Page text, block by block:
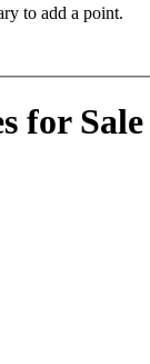
to add a point.
for Sale